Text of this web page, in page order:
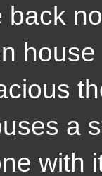
back
a
with